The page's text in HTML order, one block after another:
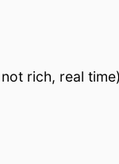
rich, real time)